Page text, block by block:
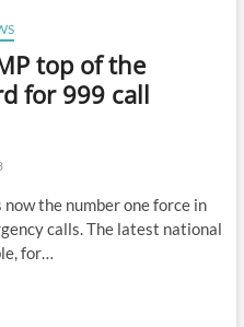
top of the
for 999 call
the number one force in
calls. The latest national
for…